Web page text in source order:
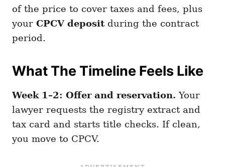
of the price to cover taxes and fees, plus
your CPCV depositduring the contract
period.
What The Timeline Feels Like
Week 1–2: Offer and reservation. Your
lawyer requests the registry extract and
tax card and starts title checks. If clean,
you move to CPCV.